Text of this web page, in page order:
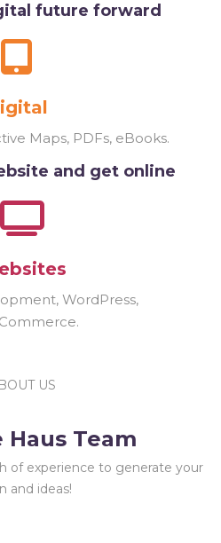
future forward
Maps, PDFs, eBooks.
and get online
WordPress,
US
Haus Team
of experience to generate your
and ideas!